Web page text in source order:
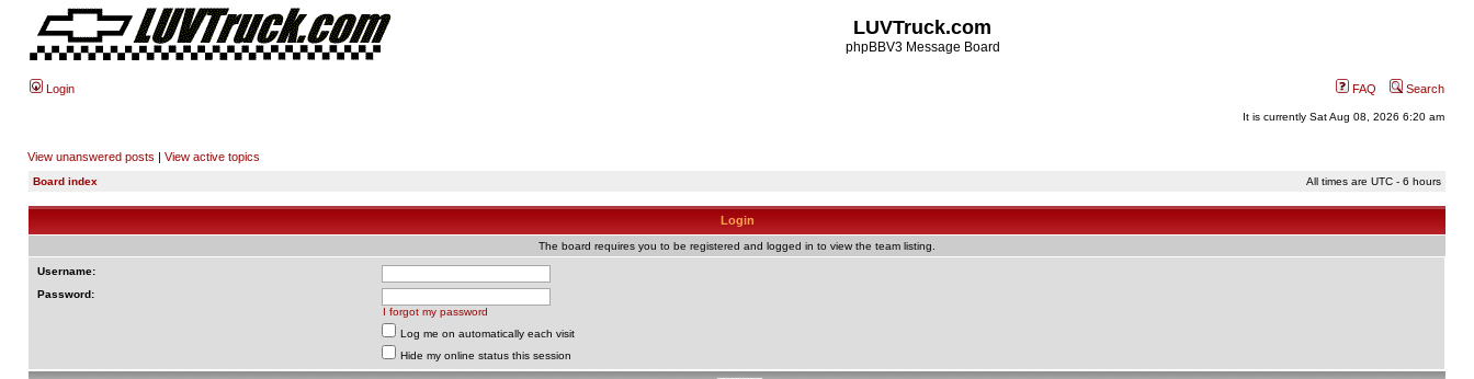
LUVTruck.com
phpBBV3 Message Board
Login FAQ Search
It is currently Sat Aug 08, 2026 6:20 am
View unanswered posts | View active topics
Board index All times are UTC - 6 hours
Login
The board requires you to be registered and logged in to view the team listing.
Username:
Password:
I forgot my password
Log me on automatically each visit
Hide my online status this session